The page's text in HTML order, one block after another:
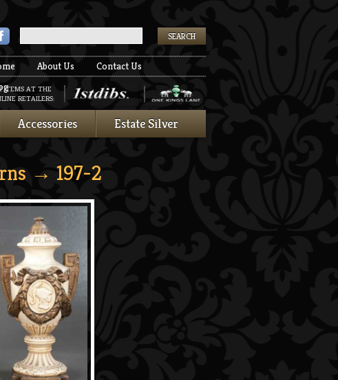
About Us
Contact Us
ITEMS AT THE
RETAILERS:
Accessories Estate Silver
→ 197-2